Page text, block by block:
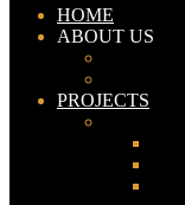
HOME
ABOUT US
PROJECTS